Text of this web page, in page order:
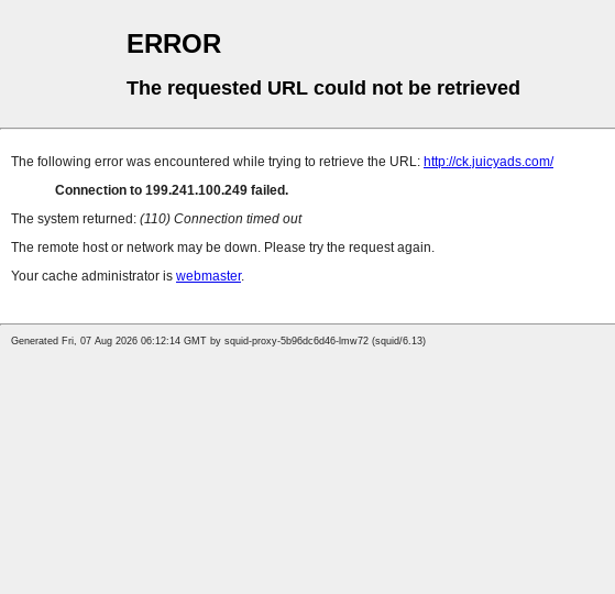
ERROR
The requested URL could not be retrieved
The following error was encountered while trying to retrieve the URL: http://ck.juicyads.com/
Connection to 199.241.100.249 failed.
The system returned: (110) Connection timed out
The remote host or network may be down. Please try the request again.
Your cache administrator is webmaster.
Generated Fri, 07 Aug 2026 06:12:14 GMT by squid-proxy-5b96dc6d46-lmw72 (squid/6.13)